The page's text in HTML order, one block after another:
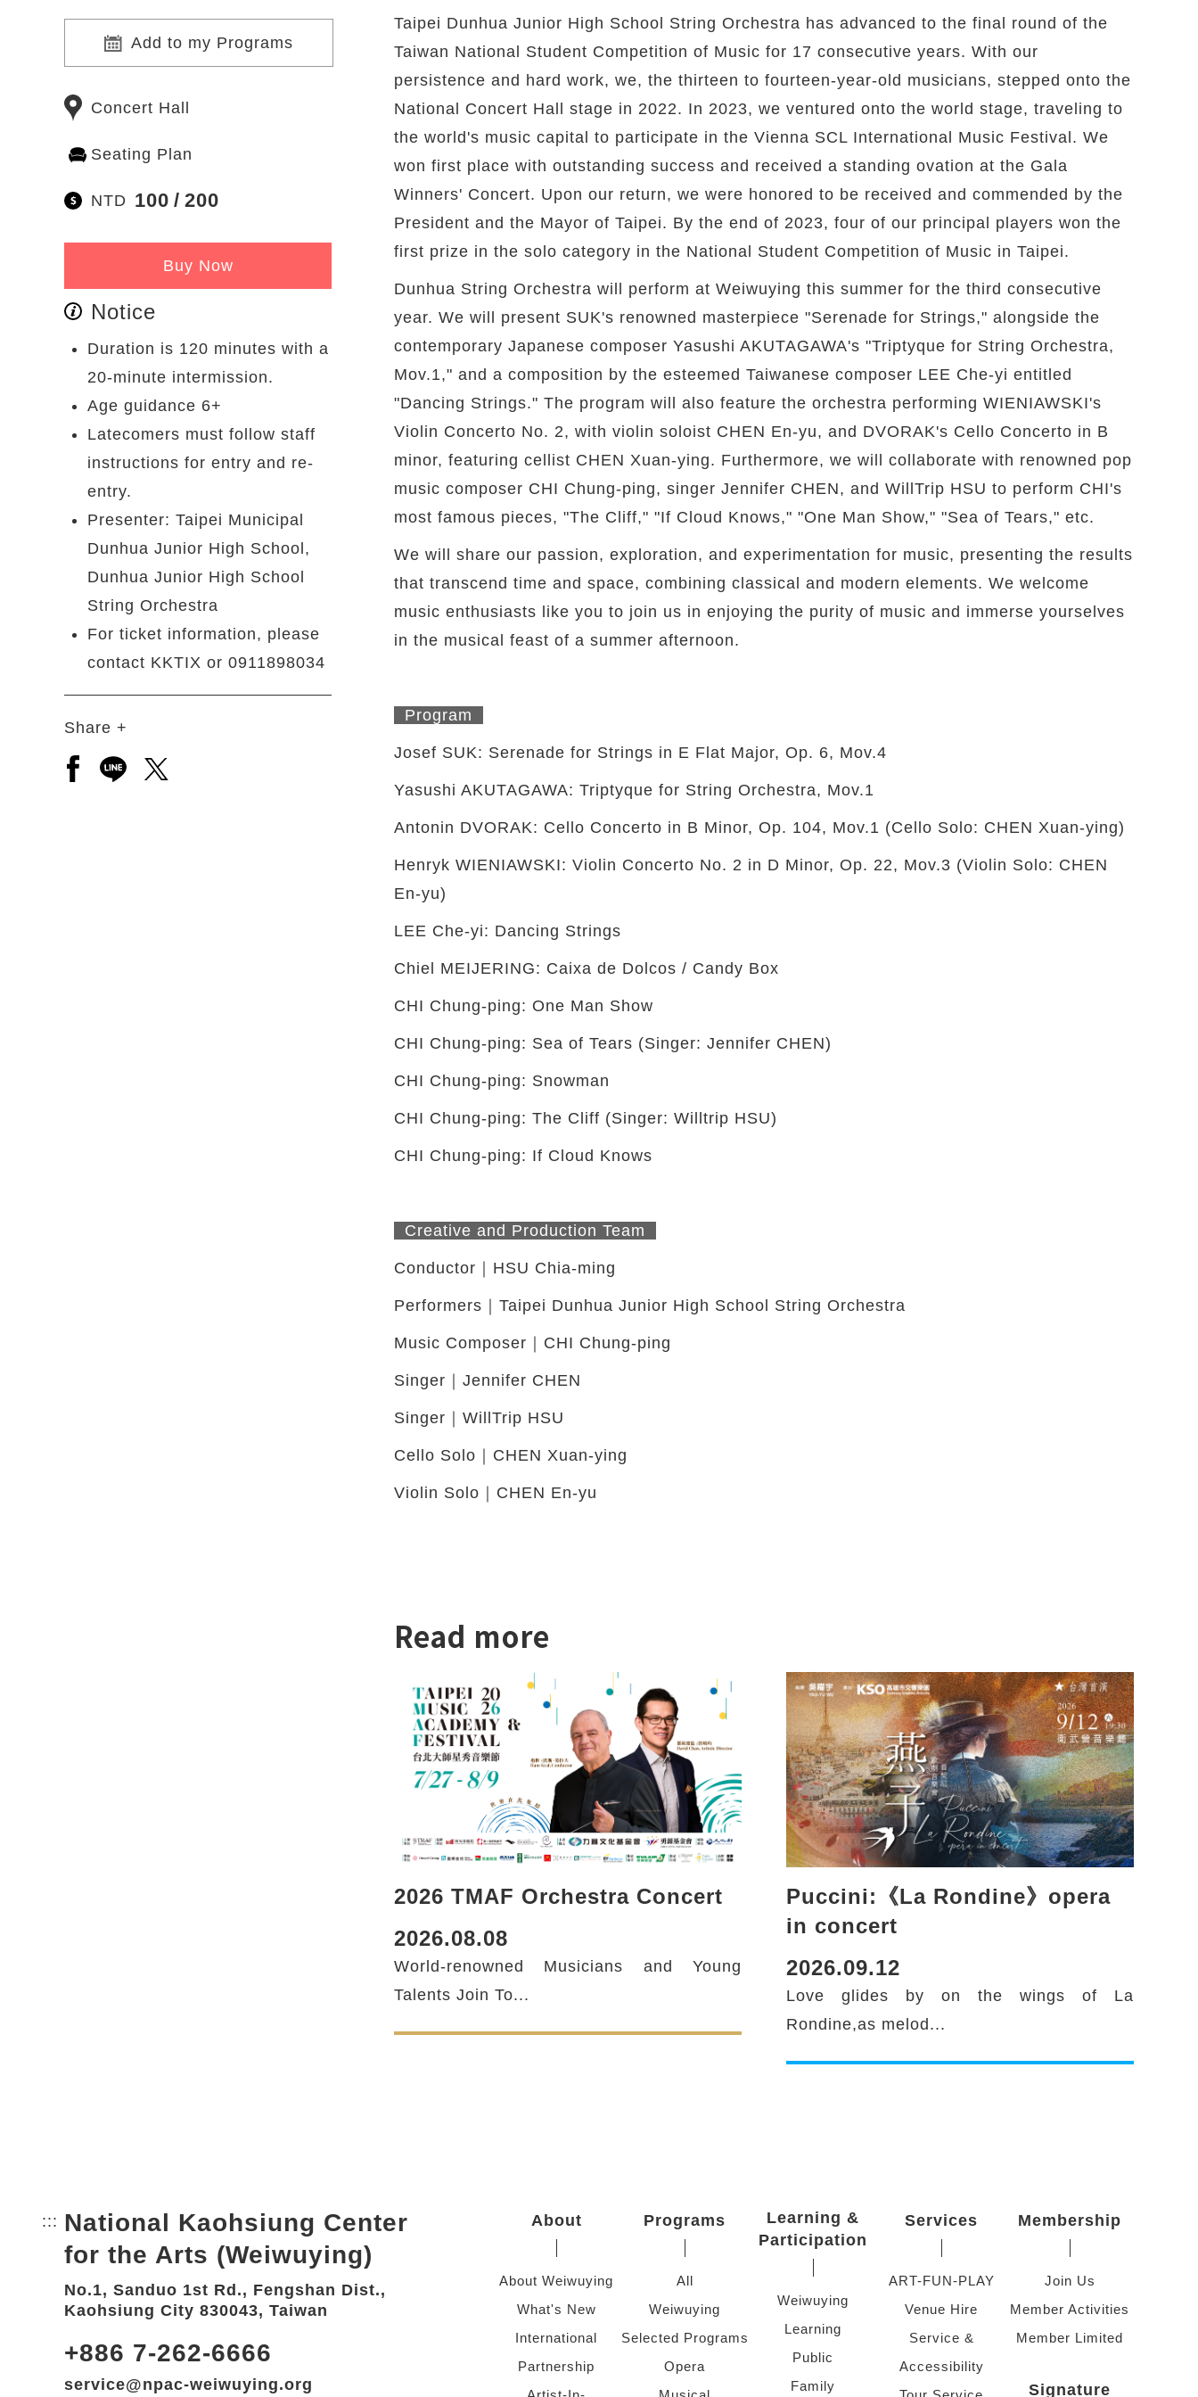
Add to my Programs
Concert Hall
Seating Plan
NTD 100 200
Buy Now
Notice
Duration is 120 minutes with a
20-minute intermission.
Age guidance 6+
Latecomers must follow staff
instructions for entry and re-
entry.
Presenter: Taipei Municipal
Dunhua Junior High School,
Dunhua Junior High School
String Orchestra
For ticket information, please
contact KKTIX or 0911898034
Share +
Open a new window to share to facebook
Open a new window to share to line
Open a new window to share to twitter
Taipei Dunhua Junior High School String Orchestra has advanced to the final round of the
Taiwan National Student Competition of Music for 17 consecutive years. With our
persistence and hard work, we, the thirteen to fourteen-year-old musicians, stepped onto the
National Concert Hall stage in 2022. In 2023, we ventured onto the world stage, traveling to
the world's music capital to participate in the Vienna SCL International Music Festival. We
won first place with outstanding success and received a standing ovation at the Gala
Winners' Concert. Upon our return, we were honored to be received and commended by the
President and the Mayor of Taipei. By the end of 2023, four of our principal players won the
first prize in the solo category in the National Student Competition of Music in Taipei.
Dunhua String Orchestra will perform at Weiwuying this summer for the third consecutive
year. We will present SUK's renowned masterpiece "Serenade for Strings," alongside the
contemporary Japanese composer Yasushi AKUTAGAWA's "Triptyque for String Orchestra,
Mov.1," and a composition by the esteemed Taiwanese composer LEE Che-yi entitled
"Dancing Strings." The program will also feature the orchestra performing WIENIAWSKI's
Violin Concerto No. 2, with violin soloist CHEN En-yu, and DVORAK's Cello Concerto in B
minor, featuring cellist CHEN Xuan-ying. Furthermore, we will collaborate with renowned pop
music composer CHI Chung-ping, singer Jennifer CHEN, and WillTrip HSU to perform CHI's
most famous pieces, "The Cliff," "If Cloud Knows," "One Man Show," "Sea of Tears," etc.
We will share our passion, exploration, and experimentation for music, presenting the results
that transcend time and space, combining classical and modern elements. We welcome
music enthusiasts like you to join us in enjoying the purity of music and immerse yourselves
in the musical feast of a summer afternoon.
Program
Josef SUK: Serenade for Strings in E Flat Major, Op. 6, Mov.4
Yasushi AKUTAGAWA: Triptyque for String Orchestra, Mov.1
Antonin DVORAK: Cello Concerto in B Minor, Op. 104, Mov.1 (Cello Solo: CHEN Xuan-ying)
Henryk WIENIAWSKI: Violin Concerto No. 2 in D Minor, Op. 22, Mov.3 (Violin Solo: CHEN
En-yu)
LEE Che-yi: Dancing Strings
Chiel MEIJERING: Caixa de Dolcos / Candy Box
CHI Chung-ping: One Man Show
CHI Chung-ping: Sea of Tears (Singer: Jennifer CHEN)
CHI Chung-ping: Snowman
CHI Chung-ping: The Cliff (Singer: Willtrip HSU)
CHI Chung-ping: If Cloud Knows
Creative and Production Team
Conductor｜HSU Chia-ming
Performers｜Taipei Dunhua Junior High School String Orchestra
Music Composer｜CHI Chung-ping
Singer｜Jennifer CHEN
Singer｜WillTrip HSU
Cello Solo｜CHEN Xuan-ying
Violin Solo｜CHEN En-yu
Read more
2026 TMAF Orchestra Concert
2026.08.08
World-renowned Musicians and Young
Talents Join To...
Puccini:《La Rondine》opera
in concert
2026.09.12
Love glides by on the wings of La
Rondine,as melod...
::: Bottom Link area.
National Kaohsiung Center
for the Arts (Weiwuying)
No.1, Sanduo 1st Rd., Fengshan Dist.,
Kaohsiung City 830043, Taiwan
+886 7-262-6666
service@npac-weiwuying.org
About
About Weiwuying
What's New
International
Partnership
Programs
All
Weiwuying
Selected Programs
Opera
Learning &
Participation
Weiwuying
Learning
Public
Family
Services
ART-FUN-PLAY
Venue Hire
Service &
Accessibility
Membership
Join Us
Member Activities
Member Limited
Signature